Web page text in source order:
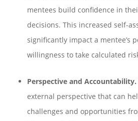
mentees build confidence in
decisions. This increased self-
significantly impact a mentee’s
willingness to take calculated
Perspective and Accountability.
external perspective that can
challenges and opportunities